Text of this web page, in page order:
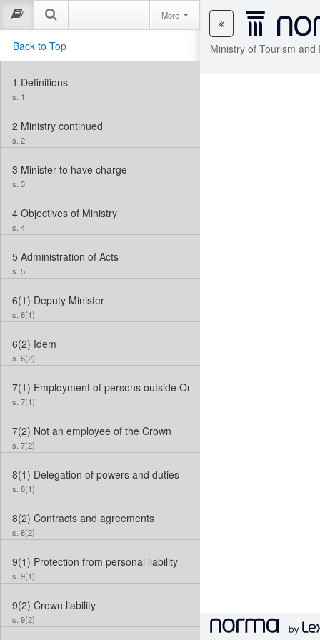
Ministry of Tourism
More
Back to Top
1 Definitions
s. 1
2 Ministry continued
s. 2
3 Minister to have charge
s. 3
4 Objectives of Ministry
s. 4
5 Administration of Acts
s. 5
6(1) Deputy Minister
s. 6(1)
6(2) Idem
s. 6(2)
7(1) Employment of persons outside Ontario
s. 7(1)
7(2) Not an employee of the Crown
s. 7(2)
8(1) Delegation of powers and duties
s. 8(1)
8(2) Contracts and agreements
s. 8(2)
9(1) Protection from personal liability
s. 9(1)
9(2) Crown liability
s. 9(2)